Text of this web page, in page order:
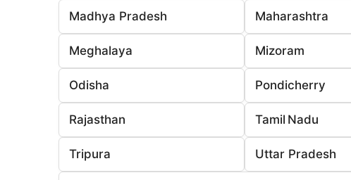
Madhya Pradesh Maharashtra
Meghalaya Mizoram
Odisha Pondicherry
Rajasthan Tamil Nadu
Tripura Uttar Pradesh